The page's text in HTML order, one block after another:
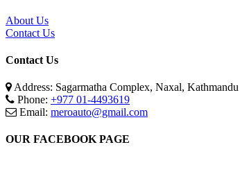
About Us
Contact Us
Contact Us
Address: Sagarmatha Complex, Naxal, Kathmandu
Phone: +977 01-4493619
Email: meroauto@gmail.com
OUR FACEBOOK PAGE